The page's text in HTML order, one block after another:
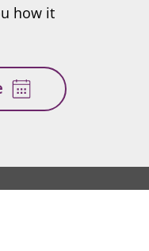
can talk
and share